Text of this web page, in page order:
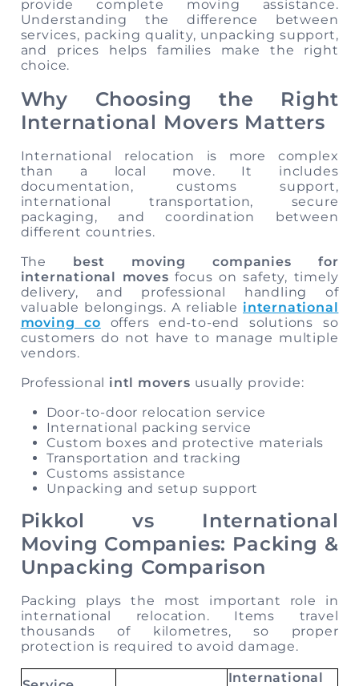
provide complete moving assistance.
Understanding the difference between
services, packing quality, unpacking support,
and prices helps families make the right
choice.
Why Choosing the Right
International Movers Matters
International relocation is more complex
than a local move. It includes
documentation, customs support,
international transportation, secure
packaging, and coordination between
different countries.
The best moving companies for
international moves focus on safety, timely
delivery, and professional handling of
valuable belongings. A reliable international
moving co offers end-to-end solutions so
customers do not have to manage multiple
vendors.
Professional intl movers usually provide:
Door-to-door relocation service
International packing service
Custom boxes and protective materials
Transportation and tracking
Customs assistance
Unpacking and setup support
Pikkol vs International
Moving Companies: Packing &
Unpacking Comparison
Packing plays the most important role in
international relocation. Items travel
thousands of kilometres, so proper
protection is required to avoid damage.
International